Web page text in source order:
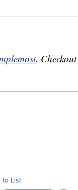
. Checkout
to List